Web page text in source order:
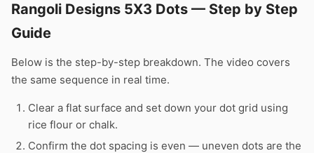
Rangoli Designs 5X3 Dots — Step by Step
Guide
Below is the step-by-step breakdown. The video covers
the same sequence in real time.
Clear a flat surface and set down your dot grid using
rice flour or chalk.
Confirm the dot spacing is even — uneven dots are the